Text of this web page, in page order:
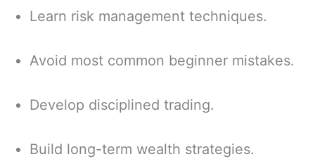
Learn risk management techniques.
Avoid most common beginner mistakes.
Develop disciplined trading.
Build long-term wealth strategies.